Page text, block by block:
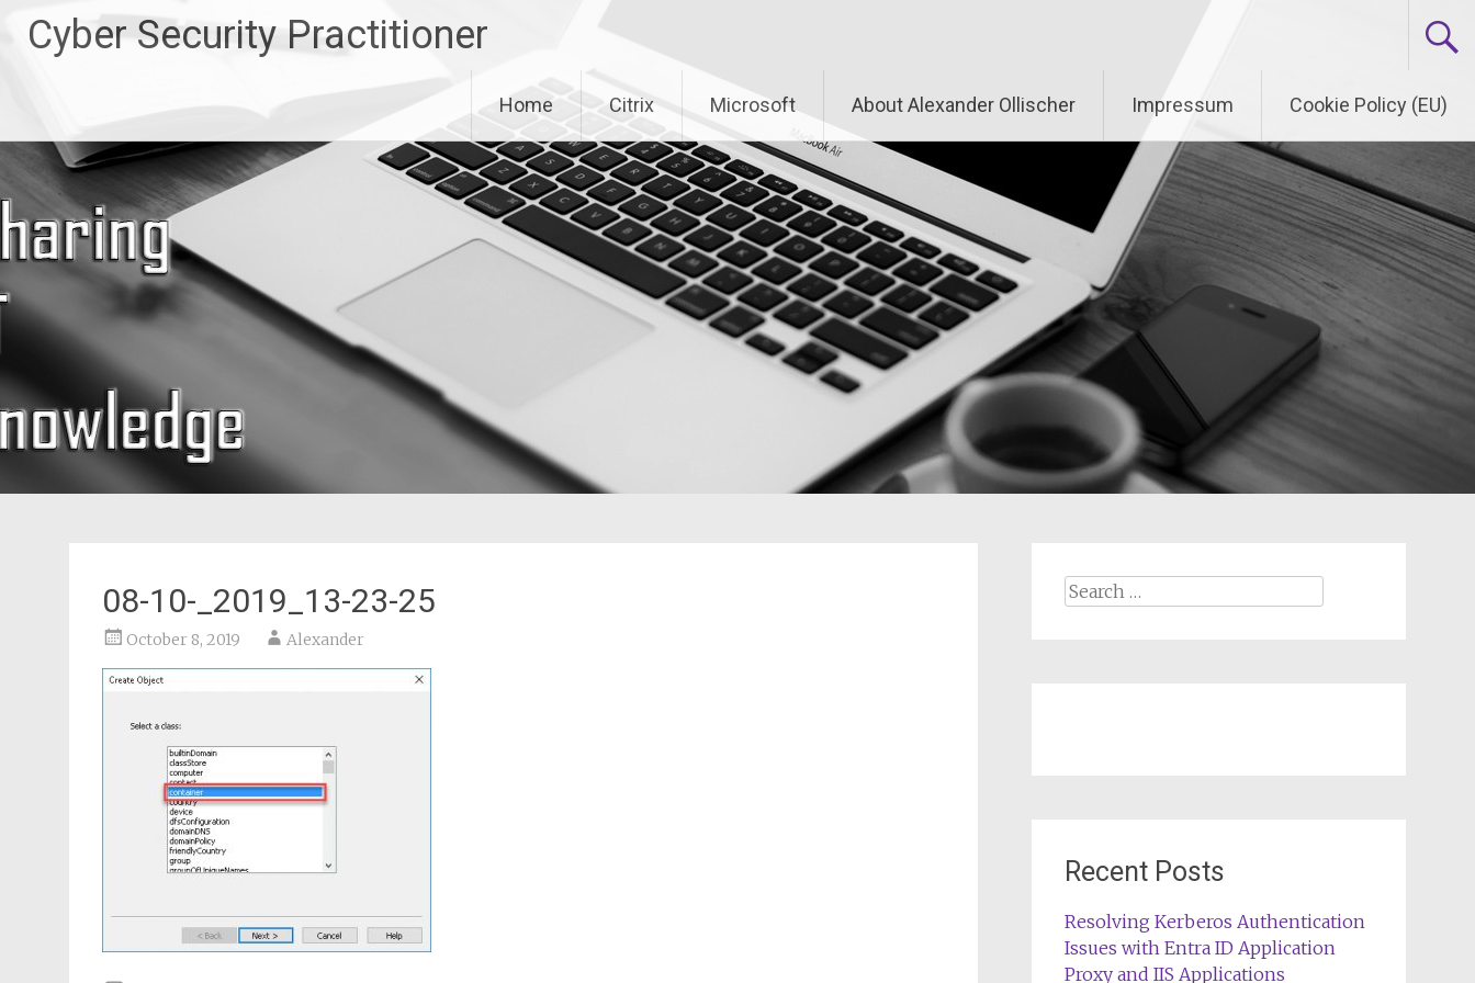
Cyber Security Practitioner
Home Citrix Microsoft About Alexander Ollischer Impressum Cookie Policy (EU)
08-10-_2019_13-23-25
October 8, 2019 Alexander
Search
Recent Posts
Resolving Kerberos Authentication
Issues with Entra ID Application
Proxy and IIS Applications